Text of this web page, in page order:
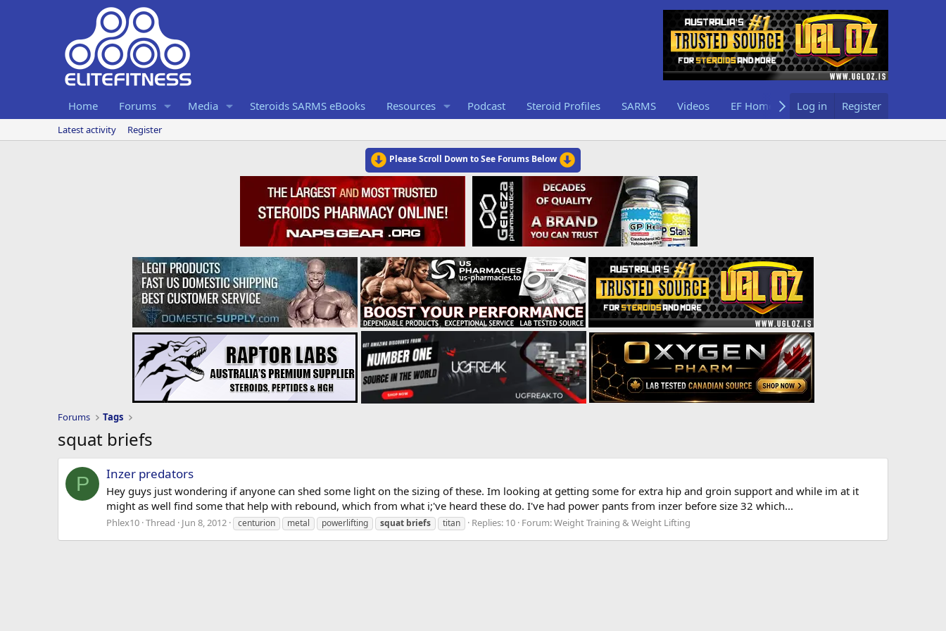
Home Forums Media Steroids SARMS eBooks Resources Podcast Steroid Profiles SARMS Videos EF Home Log in Register
Latest activity Register
Please Scroll Down to See Forums Below
Forums Tags
squat briefs
P Inzer predators
Hey guys just wondering if anyone can shed some light on the sizing of these. Im looking at getting some for extra hip and groin support and while im at it
might as well find some that help with rebound, which from what i;'ve heard these do. I've had power pants from inzer before size 32 which...
Phlex10 Thread Jun 8, 2012 centurion metal powerlifting squat briefs titan Replies: 10 Forum:Weight Training & Weight Lifting